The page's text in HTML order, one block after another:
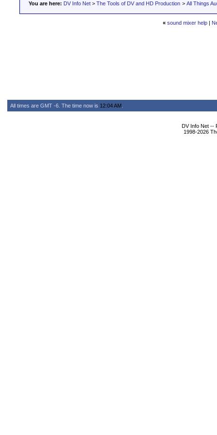
You are here: DV Info Net > The Tools of DV and HD Production > All Things
« sound mixer help |
All times are GMT -6. The time now is 12:04 AM
DV Info Net --
1998-2026